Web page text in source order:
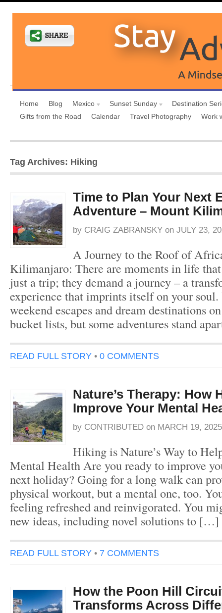
Home Blog Mexico Sunset Sunday
Destination
Gifts from the Road
Calendar Travel Photography Work
Tag Archives: Hiking
Time to Plan Your Next
Adventure – Mount
by CRAIG ZABRANSKY on JULY 23,
A Journey to the Roof of
Kilimanjaro: There are moments in life
just a trip; they demand a journey – a
experience that imprints itself on your soul.
weekend escapes and dream destinations
bucket lists, but some adventures stand
READ FULL STORY • 0 COMMENTS
Nature’s Therapy: How
Improve Your Mental
by CONTRIBUTED on MARCH 19, 2025
Hiking is Nature’s Way to
Mental Health Are you ready to improve
next holiday? Going for a long walk can
physical workout, but a mental one, too.
feeling refreshed and reinvigorated. You
new ideas, including novel solutions to […]
READ FULL STORY • 7 COMMENTS
How the Poon Hill
Transforms Across